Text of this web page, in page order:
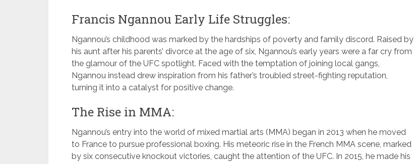
Francis Ngannou Early Life Struggles:
Ngannou’s childhood was marked by the hardships of poverty and family discord. Raised by
his aunt after his parents’ divorce at the age of six, Ngannou’s early years were a far cry from
the glamour of the UFC spotlight. Faced with the temptation of joining local gangs,
Ngannou instead drew inspiration from his father’s troubled street-fighting reputation,
turning it into a catalyst for positive change.
The Rise in MMA:
Ngannou’s entry into the world of mixed martial arts (MMA) began in 2013 when he moved
to France to pursue professional boxing. His meteoric rise in the French MMA scene, marked
by six consecutive knockout victories, caught the attention of the UFC. In 2015, he made his